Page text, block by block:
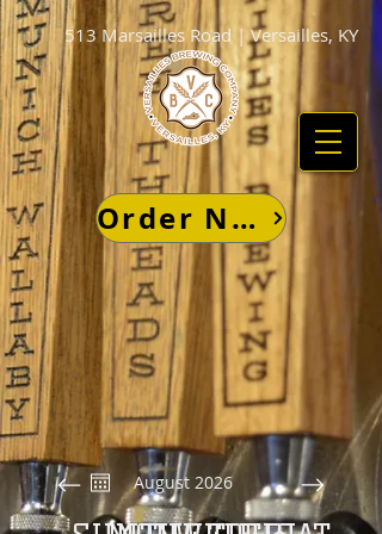
Order Now
513 Marsailles Road | Versailles, KY
August 2026